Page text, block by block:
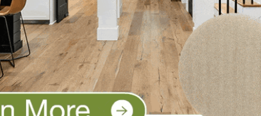
NEXT
NWFA Responsible Procurement Program
into NAHB’s National Green Building Standard